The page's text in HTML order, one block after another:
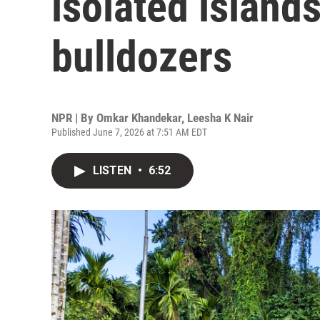
bulldozers
NPR | By Omkar Khandekar, Leesha K Nair
Published June 7, 2026 at 7:51 AM EDT
LISTEN • 6:52